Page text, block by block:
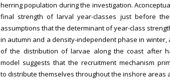
herringpopulation during the investigation.
final strength of larval year-classes just before
assumptions that the determinant of year-class
in autumn and a density-independent phase in
of the distribution of larvae along the coast after
model suggests that the recruitment mechanism
to distribute themselves throughout the inshore areas